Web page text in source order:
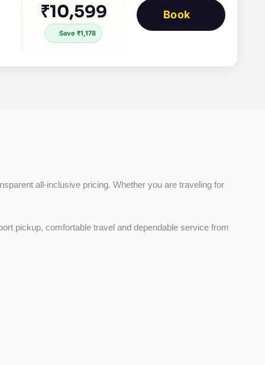
₹10,599
Save ₹1,178
Book
all-inclusive pricing. Whether you are traveling for
pickup, comfortable travel and dependable service from